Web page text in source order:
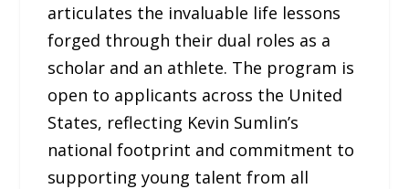
articulates the invaluable life lessons
forged through their dual roles as a
scholar and an athlete. The program is
open to applicants across the United
States, reflecting Kevin Sumlin’s
national footprint and commitment to
supporting young talent from all